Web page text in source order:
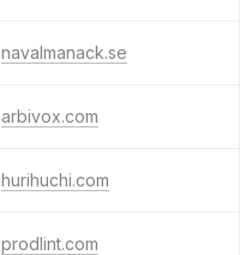
navalmanack.se
arbivox.com
hurihuchi.com
prodlint.com